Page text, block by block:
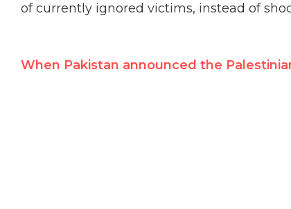
of currently ignored victims, instead of